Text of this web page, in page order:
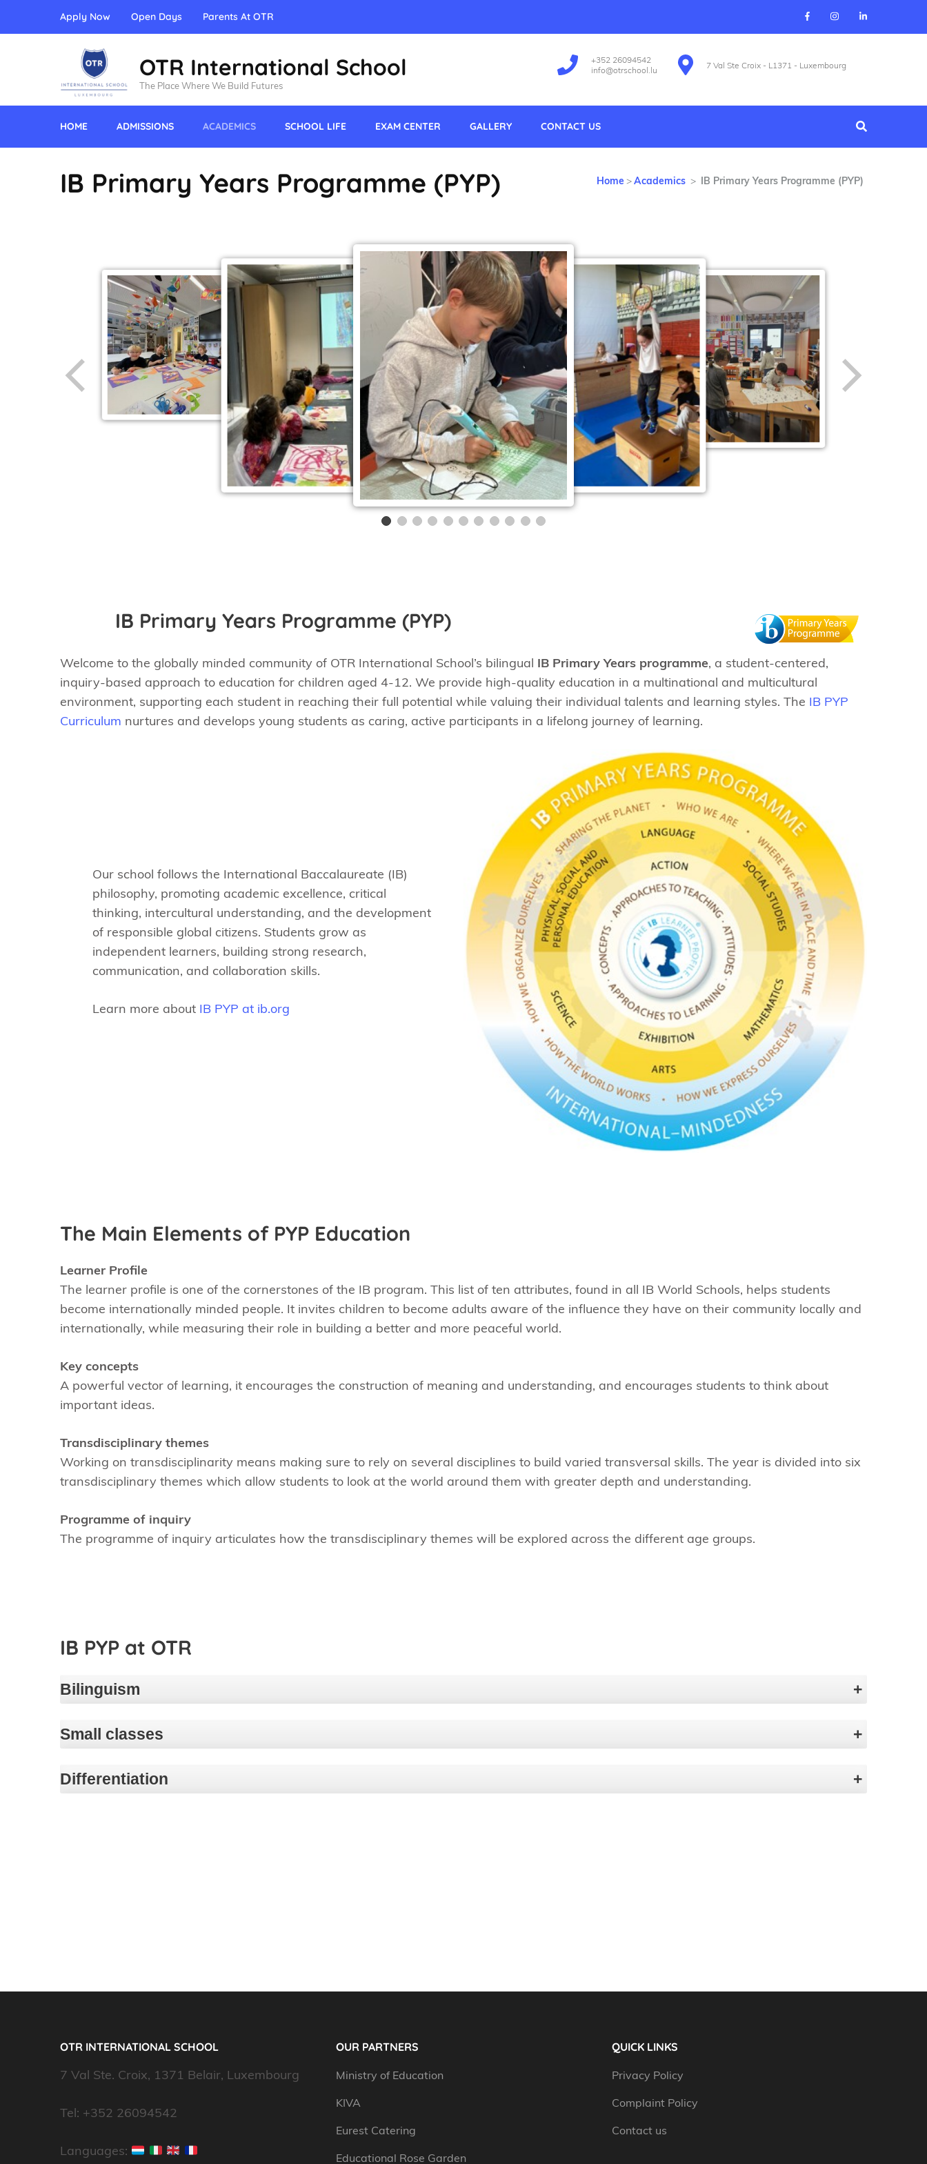
Apply Now Open Days Parents At OTR
OTR International School
The Place Where We Build Futures
7 Val Ste Croix - L1371 - Luxembourg
+352 26094542
info@otrschool.lu
HOME ADMISSIONS ACADEMICS SCHOOL LIFE EXAM CENTER GALLERY CONTACT US
IB Primary Years Programme (PYP) Home >Academics > IB Primary Years Programme (PYP)
IB Primary Years Programme (PYP)
Welcome to the globally minded community of OTR International School’s bilingual IB Primary Years programme, a student-centered,
inquiry-based approach to education for children aged 4-12. We provide high-quality education in a multinational and multicultural
environment, supporting each student in reaching their full potential while valuing their individual talents and learning styles. The IB PYP
Curriculum nurtures and develops young students as caring, active participants in a lifelong journey of learning.
Our school follows the International Baccalaureate (IB)
philosophy, promoting academic excellence, critical
thinking, intercultural understanding, and the development
of responsible global citizens. Students grow as
independent learners, building strong research,
communication, and collaboration skills.
Learn more about IB PYP at ib.org
The Main Elements of PYP Education
Learner Profile
The learner profile is one of the cornerstones of the IB program. This list of ten attributes, found in all IB World Schools, helps students
become internationally minded people. It invites children to become adults aware of the influence they have on their community locally and
internationally, while measuring their role in building a better and more peaceful world.
Key concepts
A powerful vector of learning, it encourages the construction of meaning and understanding, and encourages students to think about
important ideas.
Transdisciplinary themes
Working on transdisciplinarity means making sure to rely on several disciplines to build varied transversal skills. The year is divided into six
transdisciplinary themes which allow students to look at the world around them with greater depth and understanding.
Programme of inquiry
The programme of inquiry articulates how the transdisciplinary themes will be explored across the different age groups.
IB PYP at OTR
Bilinguism +
Small classes +
Differentiation +
OTR INTERNATIONAL SCHOOL
7 Val Ste. Croix, 1371 Belair, Luxembourg
Tel: +352 26094542
Languages:
OUR PARTNERS
Ministry of Education
KIVA
Eurest Catering
Educational Rose Garden
QUICK LINKS
Privacy Policy
Complaint Policy
Contact us